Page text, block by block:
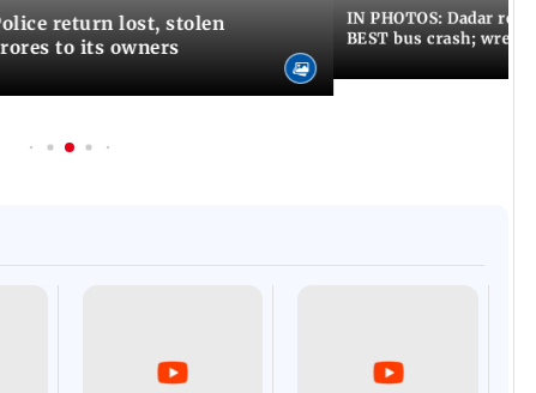
return lost, stolen
to its owners
IN PHOTOS: Dadar
BEST bus crash;